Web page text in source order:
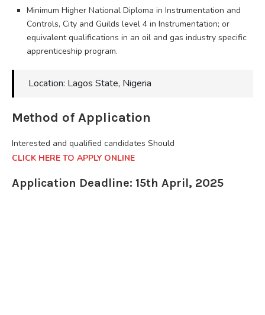
Minimum Higher National Diploma in Instrumentation and
Controls, City and Guilds level 4 in Instrumentation; or
equivalent qualifications in an oil and gas industry specific
apprenticeship program.
Location: Lagos State, Nigeria
Method of Application
Interested and qualified candidates Should
CLICK HERE TO APPLY ONLINE
Application Deadline: 15th April, 2025